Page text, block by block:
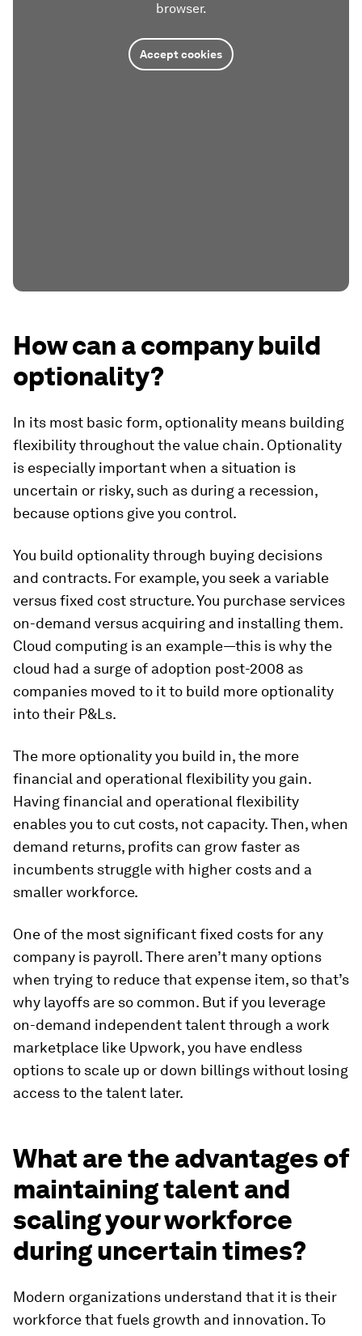
browser.
Accept cookies
How can a company build
optionality?
In its most basic form, optionality means building
flexibility throughout the value chain. Optionality
is especially important when a situation is
uncertain or risky, such as during a recession,
because options give you control.
You build optionality through buying decisions
and contracts. For example, you seek a variable
versus fixed cost structure. You purchase services
on-demand versus acquiring and installing them.
Cloud computing is an example—this is why the
cloud had a surge of adoption post-2008 as
companies moved to it to build more optionality
into their P&Ls.
The more optionality you build in, the more
financial and operational flexibility you gain.
Having financial and operational flexibility
enables you to cut costs, not capacity. Then, when
demand returns, profits can grow faster as
incumbents struggle with higher costs and a
smaller workforce.
One of the most significant fixed costs for any
company is payroll. There aren’t many options
when trying to reduce that expense item, so that’s
why layoffs are so common. But if you leverage
on-demand independent talent through a work
marketplace like Upwork, you have endless
options to scale up or down billings without losing
access to the talent later.
What are the advantages of
maintaining talent and
scaling your workforce
during uncertain times?
Modern organizations understand that it is their
workforce that fuels growth and innovation. To